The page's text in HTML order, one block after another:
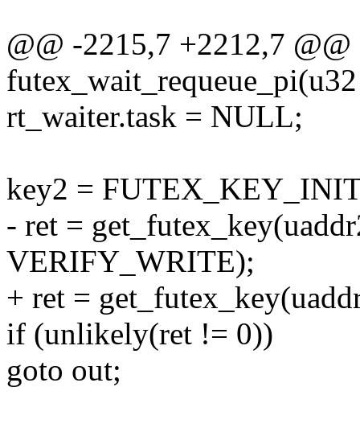
@@ -2215,7 +2212,7
rt_waiter.task = NULL;
key2 =
- ret =
VERIFY_WRITE);
+ ret =
if (unlikely(ret != 0))
goto out;